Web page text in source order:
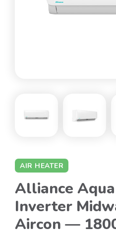
AIR HEATER
Alliance
Inverter
Aircon —